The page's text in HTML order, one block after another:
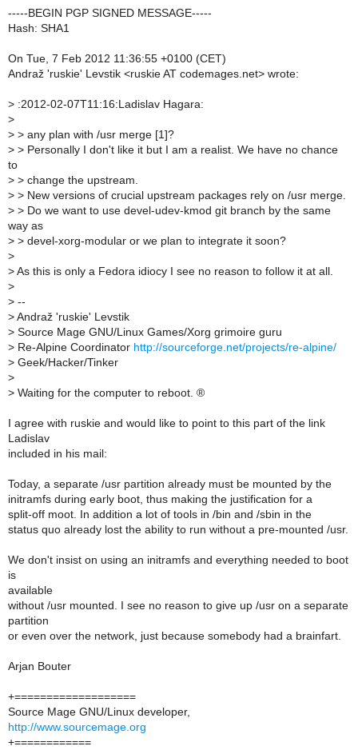
-----BEGIN PGP SIGNED MESSAGE-----
Hash: SHA1
On Tue, 7 Feb 2012 11:36:55 +0100 (CET)
Andraž 'ruskie' Levstik <ruskie AT codemages.net> wrote:
> :2012-02-07T11:16:Ladislav Hagara:
>
> > any plan with /usr merge [1]?
> > Personally I don't like it but I am a realist. We have no chance
to
> > change the upstream.
> > New versions of crucial upstream packages rely on /usr merge.
> > Do we want to use devel-udev-kmod git branch by the same
way as
> > devel-xorg-modular or we plan to integrate it soon?
>
> As this is only a Fedora idiocy I see no reason to follow it at all.
>
> --
> Andraž 'ruskie' Levstik
> Source Mage GNU/Linux Games/Xorg grimoire guru
> Re-Alpine Coordinator http://sourceforge.net/projects/re-alpine/
> Geek/Hacker/Tinker
>
> Waiting for the computer to reboot. ®
I agree with ruskie and would like to point to this part of the link
Ladislav
included in his mail:
Today, a separate /usr partition already must be mounted by the
initramfs during early boot, thus making the justification for a
split-off moot. In addition a lot of tools in /bin and /sbin in the
status quo already lost the ability to run without a pre-mounted /usr.
We don't insist on using an initramfs and everything needed to boot
is
available
without /usr mounted. I see no reason to give up /usr on a separate
partition
or even over the network, just because somebody had a brainfart.
Arjan Bouter
+===================
Source Mage GNU/Linux developer,
http://www.sourcemage.org
+============